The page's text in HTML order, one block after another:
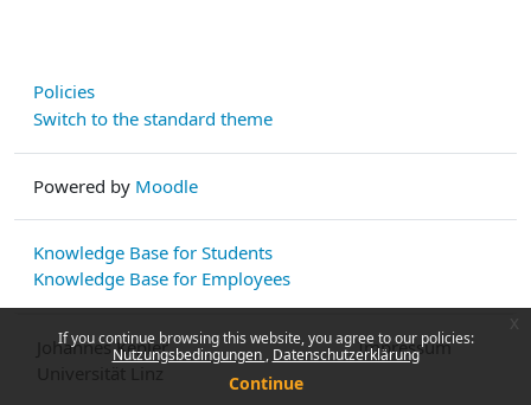
If you continue browsing this website, you agree to our policies:
Nutzungsbedingungen Datenschutzerklärung
Continue
Policies
Switch to the standard theme
Powered by Moodle
Knowledge Base for Students
Knowledge Base for Employees
Johannes Kepler
Impressum